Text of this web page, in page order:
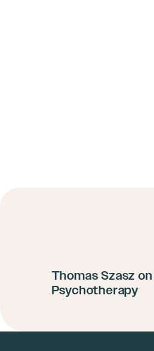
Thomas Szasz
Psychotherapy